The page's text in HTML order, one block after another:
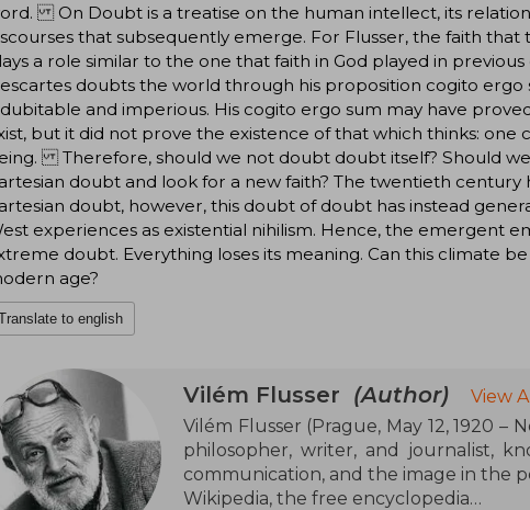
On Doubt is a treatise on the human intellect, its
that subsequently emerge. For Flusser, the faith
a role similar to the one that faith in God played in
doubts the world through his proposition cogito
and imperious. His cogito ergo sum may have
but it did not prove the existence of that which thinks: one
Therefore, should we not doubt doubt itself? Should
doubt and look for a new faith? The twentieth
doubt, however, this doubt of doubt has instead
experiences as existential nihilism. Hence, the emergent
doubt. Everything loses its meaning. Can this climate
age?
to english
Vilém Flusser (Author)
View
Vilém Flusser (Prague, May 12, 1920 –
philosopher, writer, and journalist,
communication, and the image in the
Wikipedia, the free encyclopedia